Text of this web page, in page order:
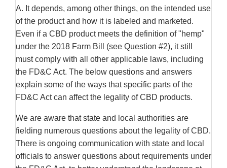
A. It depends, among other things, on the intended use
of the product and how it is labeled and marketed.
Even if a CBD product meets the definition of "hemp"
under the 2018 Farm Bill (see Question #2), it still
must comply with all other applicable laws, including
the FD&C Act. The below questions and answers
explain some of the ways that specific parts of the
FD&C Act can affect the legality of CBD products.
We are aware that state and local authorities are
fielding numerous questions about the legality of CBD.
There is ongoing communication with state and local
officials to answer questions about requirements under